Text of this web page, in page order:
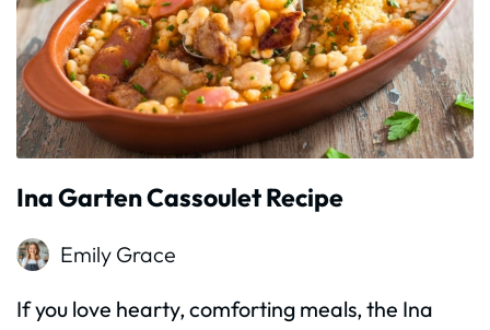
Ina Garten Cassoulet Recipe
Emily Grace
If you love hearty, comforting meals, the Ina